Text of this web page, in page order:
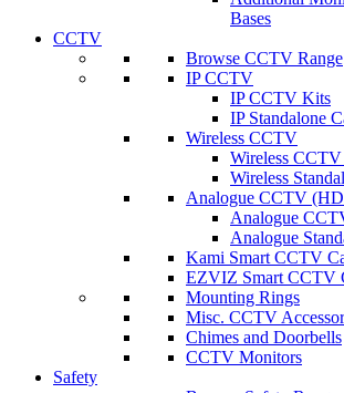
Bases
CCTV
Browse CCTV Range
IP CCTV
IP CCTV Kits
IP Standalone
Wireless CCTV
Wireless
Wireless
Analogue CCTV
Analogue
Analogue
Kami Smart CCTV
EZVIZ Smart CCTV
Mounting Rings
Misc. CCTV
Chimes and Doorbells
CCTV Monitors
Safety